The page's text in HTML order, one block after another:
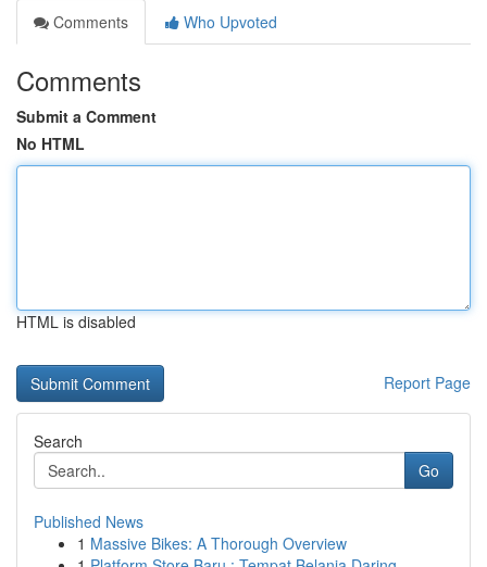
Comments
Who Upvoted
Comments
Submit a Comment
No HTML
HTML is disabled
Report Page
Search
Go
Published News
1 Massive Bikes: A Thorough Overview